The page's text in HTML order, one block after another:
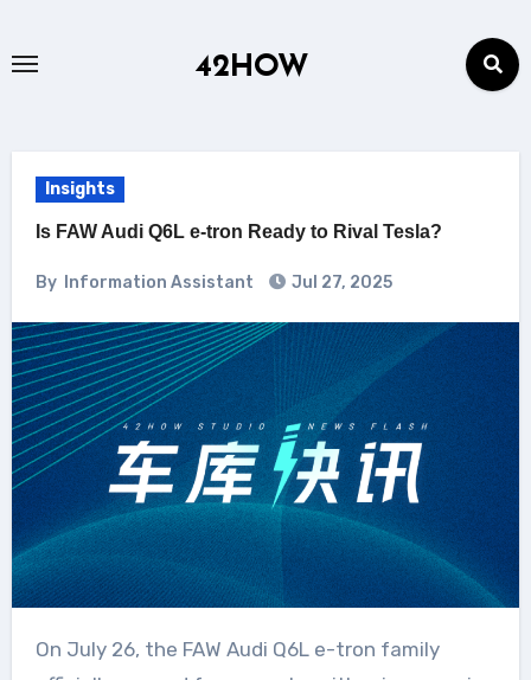
42HOW
Insights
Is FAW Audi Q6L e-tron Ready to Rival Tesla?
By Information Assistant Jul 27, 2025
On July 26, the FAW Audi Q6L e-tron family